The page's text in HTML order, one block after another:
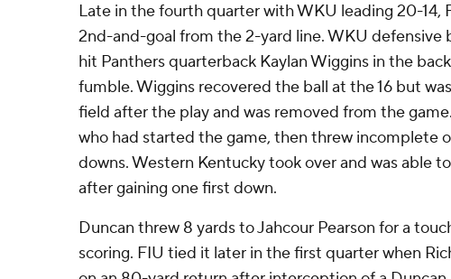
Late in the fourth quarter with WKU leading 20-14,
2nd-and-goal from the 2-yard line. WKU defensive
hit Panthers quarterback Kaylan Wiggins in the
fumble. Wiggins recovered the ball at the 16 but
field after the play and was removed from the
who had started the game, then threw incomplete
downs. Western Kentucky took over and was able
after gaining one first down.
Duncan threw 8 yards to Jahcour Pearson for a
scoring. FIU tied it later in the first quarter when